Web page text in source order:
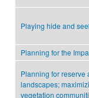
Playing hide and
Planning for the
Planning for reserve
landscapes;
vegetation